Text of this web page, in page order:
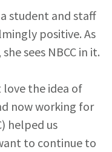
student and staff
positive. As
sees NBCC in it.
love the idea of
now working for
helped us
to continue to